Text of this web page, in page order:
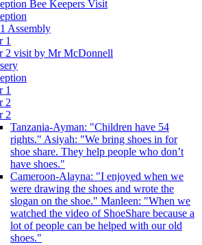
Bee Keepers Visit
Assembly
1
2 visit by Mr McDonnell
1
2
2
Tanzania-Ayman: "Children have 54
rights." Asiyah: "We bring shoes in for
shoe share. They help people who don’t
have shoes."
Cameroon-Alayna: "I enjoyed when we
were drawing the shoes and wrote the
slogan on the shoe." Manleen: "When we
watched the video of ShoeShare because a
lot of people can be helped with our old
shoes."